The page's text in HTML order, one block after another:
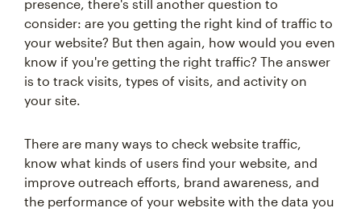
presence, there's still another question to
consider: are you getting the right kind of traffic to
your website? But then again, how would you even
know if you're getting the right traffic? The answer
is to track visits, types of visits, and activity on
your site.
There are many ways to check website traffic,
know what kinds of users find your website, and
improve outreach efforts, brand awareness, and
the performance of your website with the data you